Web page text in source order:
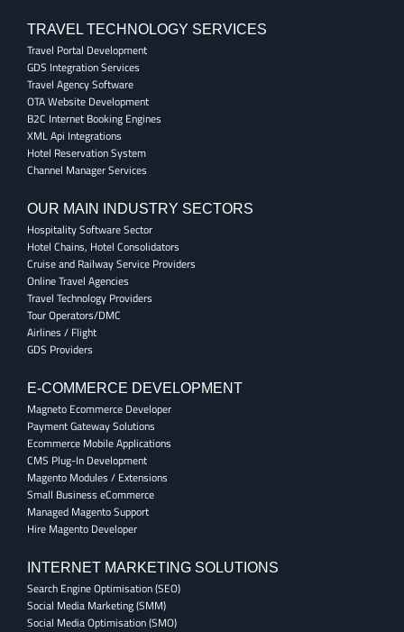
TRAVEL TECHNOLOGY SERVICES
Travel Portal Development
GDS Integration Services
Travel Agency Software
OTA Website Development
B2C Internet Booking Engines
XML Api Integrations
Hotel Reservation System
Channel Manager Services
OUR MAIN INDUSTRY SECTORS
Hospitality Software Sector
Hotel Chains, Hotel Consolidators
Cruise and Railway Service Providers
Online Travel Agencies
Travel Technology Providers
Tour Operators/DMC
Airlines / Flight
GDS Providers
E-COMMERCE DEVELOPMENT
Magneto Ecommerce Developer
Payment Gateway Solutions
Ecommerce Mobile Applications
CMS Plug-In Development
Magento Modules / Extensions
Small Business eCommerce
Managed Magento Support
Hire Magento Developer
INTERNET MARKETING SOLUTIONS
Search Engine Optimisation (SEO)
Social Media Marketing (SMM)
Social Media Optimisation (SMO)